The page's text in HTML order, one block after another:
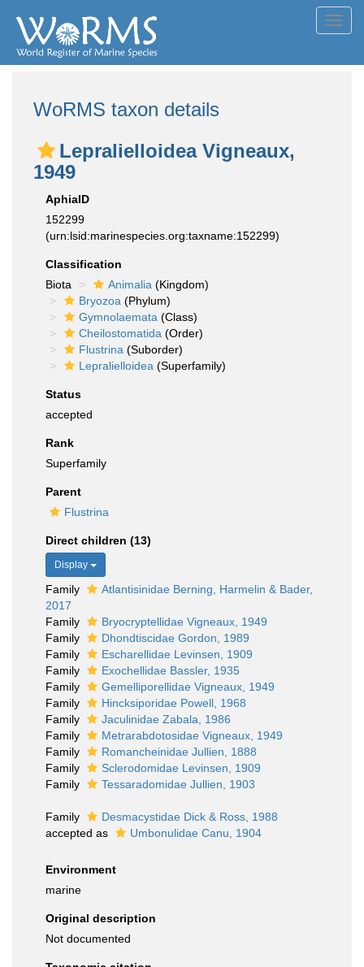
WoRMS taxon details
Lepralielloidea Vigneaux,
1949
AphiaID
152299
(urn:lsid:marinespecies.org:taxname:152299)
Classification
Biota
Animalia (Kingdom)
Bryozoa (Phylum)
Gymnolaemata (Class)
Cheilostomatida (Order)
Flustrina (Suborder)
Lepralielloidea (Superfamily)
Status
accepted
Rank
Superfamily
Parent
Flustrina
Direct children (13)
Display
Family
Atlantisinidae Berning, Harmelin & Bader,
2017
Family
Bryocryptellidae Vigneaux, 1949
Family
Dhondtiscidae Gordon, 1989
Family
Escharellidae Levinsen, 1909
Family
Exochellidae Bassler, 1935
Family
Gemelliporellidae Vigneaux, 1949
Family
Hincksiporidae Powell, 1968
Family
Jaculinidae Zabala, 1986
Family
Metrarabdotosidae Vigneaux, 1949
Family
Romancheinidae Jullien, 1888
Family
Sclerodomidae Levinsen, 1909
Family
Tessaradomidae Jullien, 1903
Family
Desmacystidae Dick & Ross, 1988
accepted as
Umbonulidae Canu, 1904
Environment
marine
Original description
Not documented